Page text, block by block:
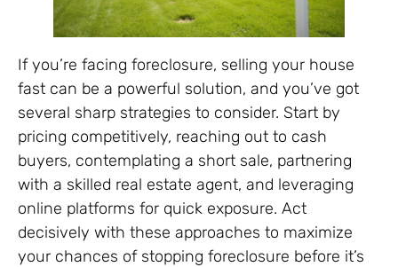
If you’re facing foreclosure, selling your house
fast can be a powerful solution, and you’ve got
several sharp strategies to consider. Start by
pricing competitively, reaching out to cash
buyers, contemplating a short sale, partnering
with a skilled real estate agent, and leveraging
online platforms for quick exposure. Act
decisively with these approaches to maximize
your chances of stopping foreclosure before it’s